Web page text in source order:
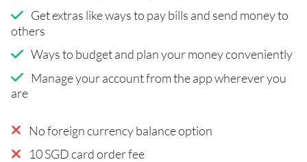
Get extras like ways to pay bills and send money to
others
Ways to budget and plan your money conveniently
Manage your account from the app wherever you
are
No foreign currency balance option
10 SGD card order fee